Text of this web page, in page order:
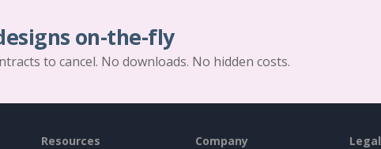
on-the-fly
to cancel. No downloads. No hidden costs.
Resources Company Legal